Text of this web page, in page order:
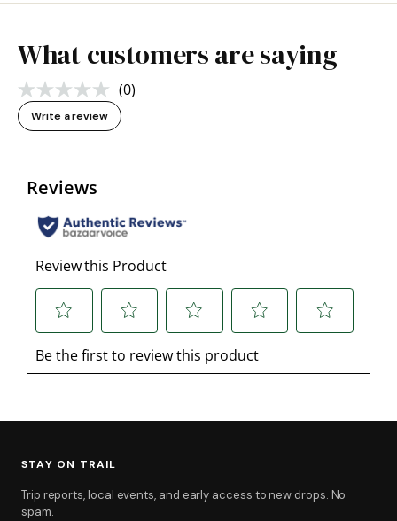
What customers are saying
No
rating
value.
(0)
Write a review
STAY ON TRAIL
Trip reports, local events, and early access to new drops. No
spam.